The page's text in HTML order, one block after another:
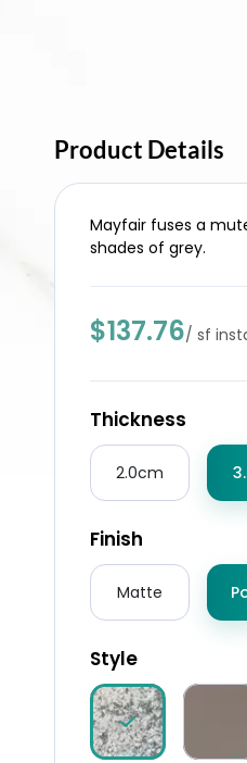
Product Details
Mayfair fuses a
shades of grey.
$137.76/ sf
Thickness
2.0cm
Finish
Matte
Style